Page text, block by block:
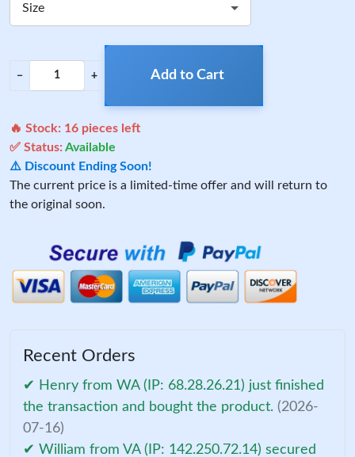
Size
− + Add to Cart
🔥 Stock: 16 pieces left
✅ Status:Available
⚠️ Discount Ending Soon!
The current price is a limited-time offer and will return to
the original soon.
Recent Orders
✔ Henry from WA (IP: 68.28.26.21) just finished
the transaction and bought the product. (2026-
07-16)
✔ William from VA (IP: 142.250.72.14) secured